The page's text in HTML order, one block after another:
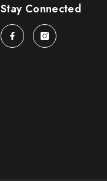
Stay Connected